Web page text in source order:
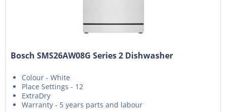
Bosch SMS26AW08G Series 2 Dishwasher
Colour - White
Place Settings - 12
ExtraDry
Warranty - 5 years parts and labour